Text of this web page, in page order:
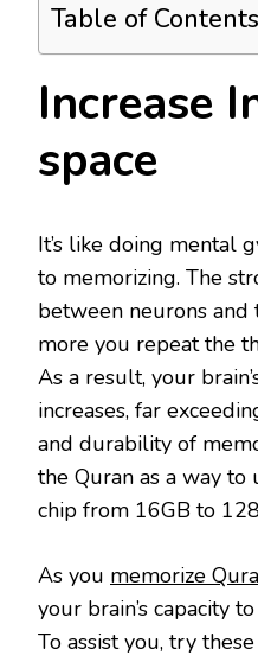
Table of Contents
Increase
space
It’s like doing mental
to memorizing. The
between neurons and
more you repeat the
As a result, your
increases, far
and durability of
the Quran as a way
chip from 16GB to
As you memorize
your brain’s capacity
To assist you, try